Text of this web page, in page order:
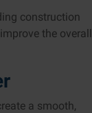
construction
the overall
a smooth,